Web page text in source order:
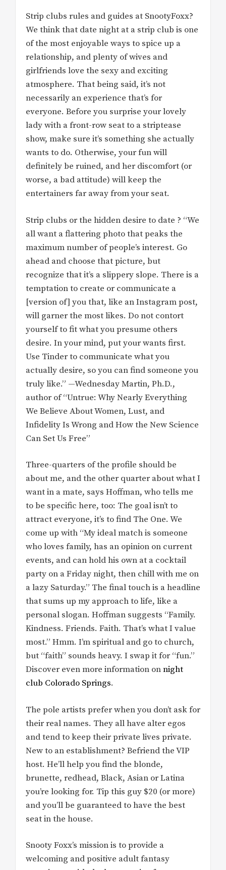
Strip clubs rules and guides at SnootyFoxx?
We think that date night at a strip club is one
of the most enjoyable ways to spice up a
relationship, and plenty of wives and
girlfriends love the sexy and exciting
atmosphere. That being said, it’s not
necessarily an experience that’s for
everyone. Before you surprise your lovely
lady with a front-row seat to a striptease
show, make sure it’s something she actually
wants to do. Otherwise, your fun will
definitely be ruined, and her discomfort (or
worse, a bad attitude) will keep the
entertainers far away from your seat.
Strip clubs or the hidden desire to date ? “We
all want a flattering photo that peaks the
maximum number of people’s interest. Go
ahead and choose that picture, but
recognize that it’s a slippery slope. There is a
temptation to create or communicate a
[version of] you that, like an Instagram post,
will garner the most likes. Do not contort
yourself to fit what you presume others
desire. In your mind, put your wants first.
Use Tinder to communicate what you
actually desire, so you can find someone you
truly like.” —Wednesday Martin, Ph.D.,
author of “Untrue: Why Nearly Everything
We Believe About Women, Lust, and
Infidelity Is Wrong and How the New Science
Can Set Us Free”
Three-quarters of the profile should be
about me, and the other quarter about what I
want in a mate, says Hoffman, who tells me
to be specific here, too: The goal isn’t to
attract everyone, it’s to find The One. We
come up with “My ideal match is someone
who loves family, has an opinion on current
events, and can hold his own at a cocktail
party on a Friday night, then chill with me on
a lazy Saturday.” The final touch is a headline
that sums up my approach to life, like a
personal slogan. Hoffman suggests “Family.
Kindness. Friends. Faith. That’s what I value
most.” Hmm. I’m spiritual and go to church,
but “faith” sounds heavy. I swap it for “fun.”
Discover even more information onnight
club Colorado Springs.
The pole artists prefer when you don’t ask for
their real names. They all have alter egos
and tend to keep their private lives private.
New to an establishment? Befriend the VIP
host. He’ll help you find the blonde,
brunette, redhead, Black, Asian or Latina
you’re looking for. Tip this guy $20 (or more)
and you’ll be guaranteed to have the best
seat in the house.
Snooty Foxx’s mission is to provide a
welcoming and positive adult fantasy